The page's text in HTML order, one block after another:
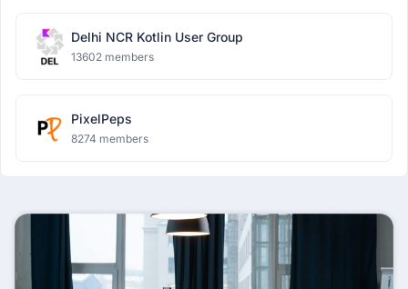
Delhi NCR Kotlin User Group
13602 members
PixelPeps
8274 members